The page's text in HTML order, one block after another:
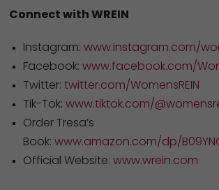
Connect with WREIN
Instagram: www.instagram.com/
Facebook: www.facebook.com/
Twitter: twitter.com/WomensREIN
Tik-Tok: www.tiktok.com/
Order Tresa’s
Book: www.amazon.com/dp/
Official Website: www.wrein.com